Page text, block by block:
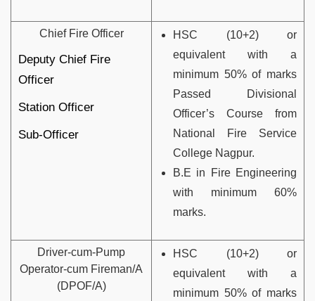
Chief Fire Officer
Deputy Chief Fire
Officer
Station Officer
Sub-Officer
HSC (10+2) or
equivalent with a
minimum 50% of marks
Passed Divisional
Officer’s Course from
National Fire Service
College Nagpur.
B.E in Fire Engineering
with minimum 60%
marks.
Driver-cum-Pump
Operator-cum Fireman/A
(DPOF/A)
HSC (10+2) or
equivalent with a
minimum 50% of marks